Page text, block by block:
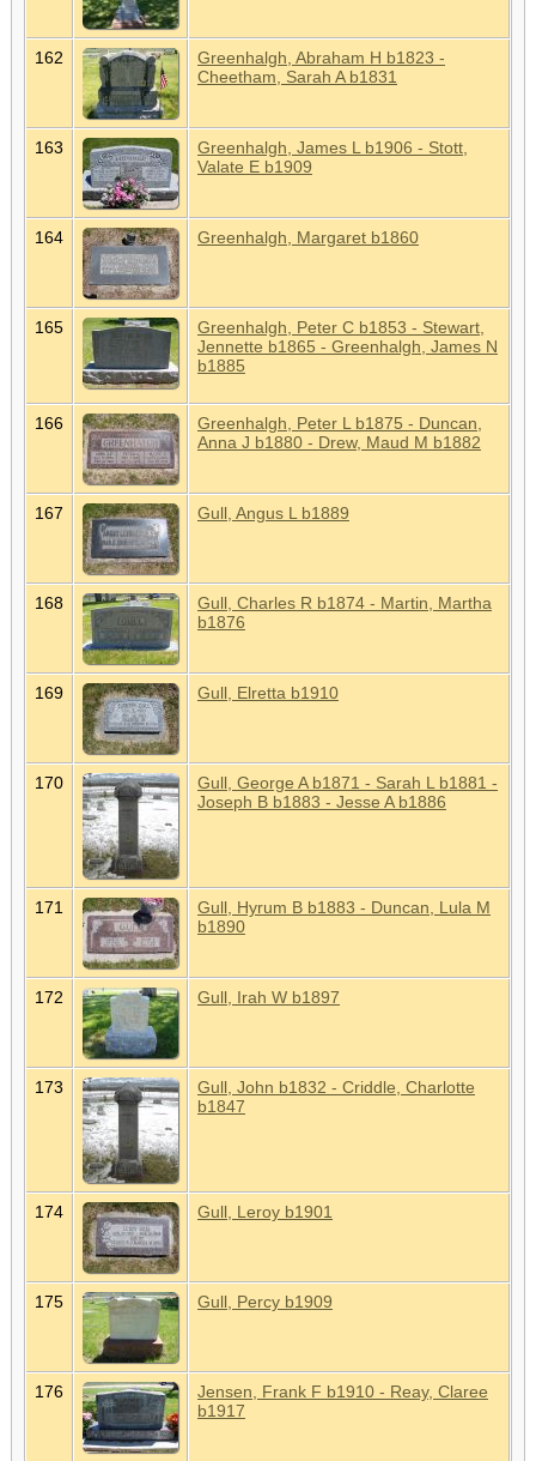
162
Greenhalgh, Abraham H b1823 -
Cheetham, Sarah A b1831
163
Greenhalgh, James L b1906 - Stott,
Valate E b1909
164 Greenhalgh, Margaret b1860
165
Greenhalgh, Peter C b1853 - Stewart,
Jennette b1865 - Greenhalgh, James N
b1885
166
Greenhalgh, Peter L b1875 - Duncan,
Anna J b1880 - Drew, Maud M b1882
167 Gull, Angus L b1889
168
Gull, Charles R b1874 - Martin, Martha
b1876
169 Gull, Elretta b1910
170
Gull, George A b1871 - Sarah L b1881 -
Joseph B b1883 - Jesse A b1886
171
Gull, Hyrum B b1883 - Duncan, Lula M
b1890
172 Gull, Irah W b1897
173
Gull, John b1832 - Criddle, Charlotte
b1847
174 Gull, Leroy b1901
175 Gull, Percy b1909
176
Jensen, Frank F b1910 - Reay, Claree
b1917